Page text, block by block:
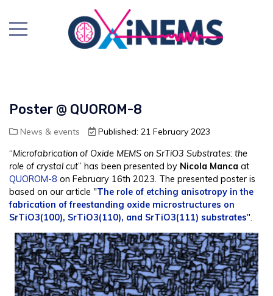
Poster @ QUOROM-8
News & events
Published: 21 February 2023
“Microfabrication of Oxide MEMS on SrTiO3 Substrates: the
role of crystal cut” has been presented by Nicola Manca at
QUOROM-8 on February 16th 2023. The presented poster is
based on our article "The role of etching anisotropy in the
fabrication of freestanding oxide microstructures on
SrTiO3(100), SrTiO3(110), and SrTiO3(111) substrates".